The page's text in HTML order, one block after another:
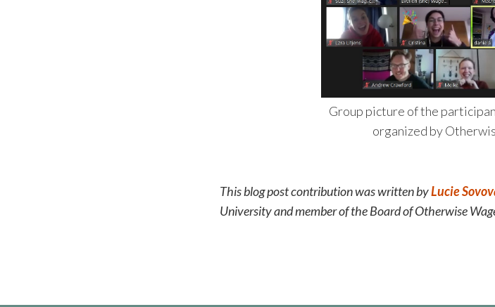
Group picture of the
organized by
This blog post contribution was written byLucie
University and member of the Board of Otherwise